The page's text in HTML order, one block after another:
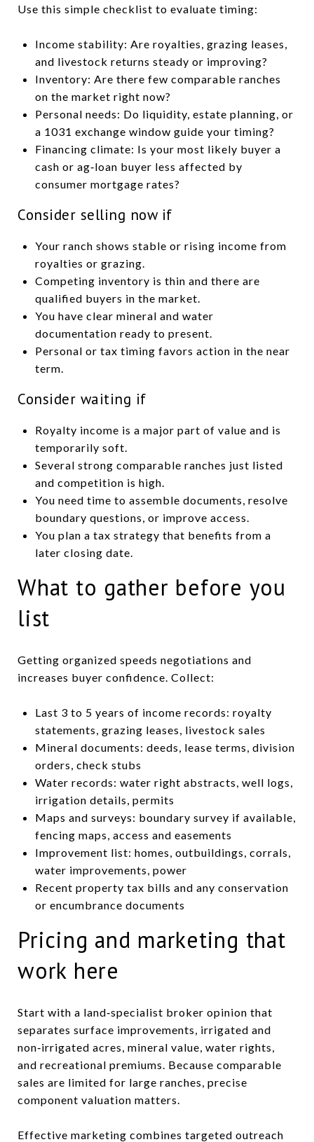
Use this simple checklist to evaluate timing:
Income stability: Are royalties, grazing leases,
and livestock returns steady or improving?
Inventory: Are there few comparable ranches
on the market right now?
Personal needs: Do liquidity, estate planning, or
a 1031 exchange window guide your timing?
Financing climate: Is your most likely buyer a
cash or ag‑loan buyer less affected by
consumer mortgage rates?
Consider selling now if
Your ranch shows stable or rising income from
royalties or grazing.
Competing inventory is thin and there are
qualified buyers in the market.
You have clear mineral and water
documentation ready to present.
Personal or tax timing favors action in the near
term.
Consider waiting if
Royalty income is a major part of value and is
temporarily soft.
Several strong comparable ranches just listed
and competition is high.
You need time to assemble documents, resolve
boundary questions, or improve access.
You plan a tax strategy that benefits from a
later closing date.
What to gather before you
list
Getting organized speeds negotiations and
increases buyer confidence. Collect:
Last 3 to 5 years of income records: royalty
statements, grazing leases, livestock sales
Mineral documents: deeds, lease terms, division
orders, check stubs
Water records: water right abstracts, well logs,
irrigation details, permits
Maps and surveys: boundary survey if available,
fencing maps, access and easements
Improvement list: homes, outbuildings, corrals,
water improvements, power
Recent property tax bills and any conservation
or encumbrance documents
Pricing and marketing that
work here
Start with a land‑specialist broker opinion that
separates surface improvements, irrigated and
non‑irrigated acres, mineral value, water rights,
and recreational premiums. Because comparable
sales are limited for large ranches, precise
component valuation matters.
Effective marketing combines targeted outreach